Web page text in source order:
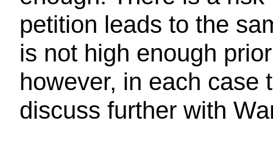
petition leads to the
is not high enough
however, in each case
discuss further with